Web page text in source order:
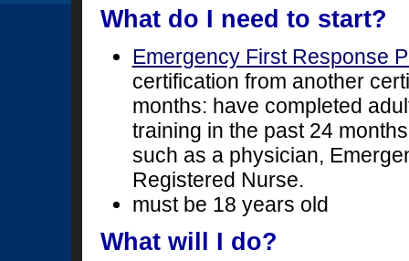
What do I need to start?
Emergency First Response
certification from another
months: have completed
training in the past 24
such as a physician,
Registered Nurse.
must be 18 years old
What will I do?